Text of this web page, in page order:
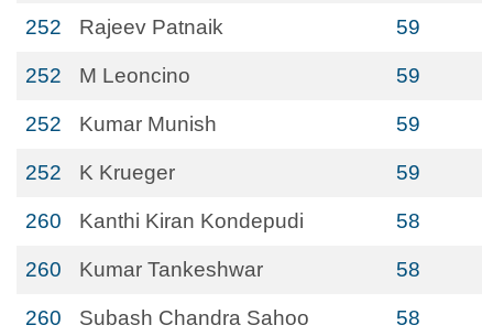
252 Rajeev Patnaik 59
252 M Leoncino 59
252 Kumar Munish 59
252 K Krueger 59
260 Kanthi Kiran Kondepudi 58
260 Kumar Tankeshwar 58
260 Subash Chandra Sahoo 58